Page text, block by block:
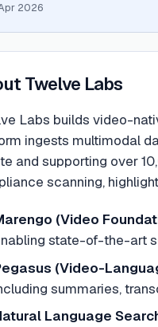
2026
Twelve Labs
Labs builds video-
ingests multimodal
and supporting over
scanning,
(Video
state-of-the-art
(Video-
summaries,
Language